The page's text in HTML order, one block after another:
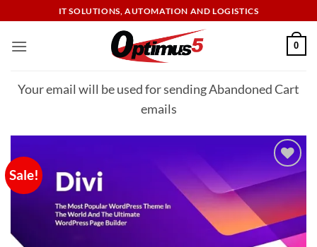
to
content
IT SOLUTIONS, AUTOMATION AND LOGISTICS
0
Your email will be used for sending Abandoned Cart
emails
Sale!
Add to